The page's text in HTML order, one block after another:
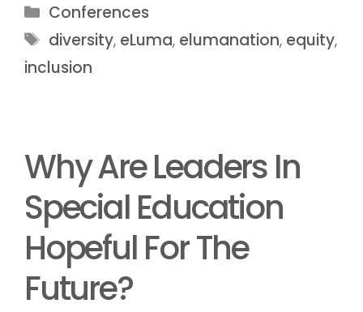
Conferences
diversity, eLuma, elumanation, equity,
inclusion
Why Are Leaders In
Special Education
Hopeful For The
Future?